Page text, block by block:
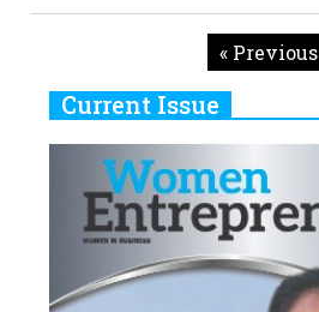
« Previous
Current Issue